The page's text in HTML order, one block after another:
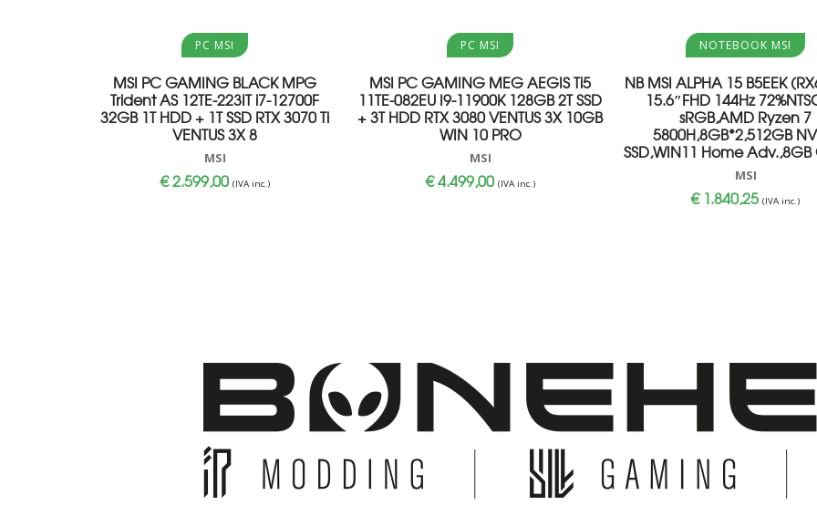
Aggiungi al carrello
PC MSI
MSI PC GAMING BLACK MPG
Trident AS 12TE-223IT i7-12700F
32GB 1T HDD + 1T SSD RTX 3070 Ti
VENTUS 3X 8
MSI
€2.599,00 (IVA inc.)
Aggiungi al carrello
PC MSI
MSI PC GAMING MEG AEGIS Ti5
11TE-082EU I9-11900K 128GB 2T SSD
+ 3T HDD RTX 3080 VENTUS 3X 10GB
WIN 10 PRO
MSI
€4.499,00 (IVA inc.)
Aggiungi al carrello
NOTEBOOK MSI
NB MSI ALPHA 15 B5EEK
15.6″FHD 144Hz
sRGB,AMD Ryzen 7
5800H,8GB*2,512GB
SSD,WIN11 Home Adv.,8GB
MSI
€1.840,25 (IVA inc.)